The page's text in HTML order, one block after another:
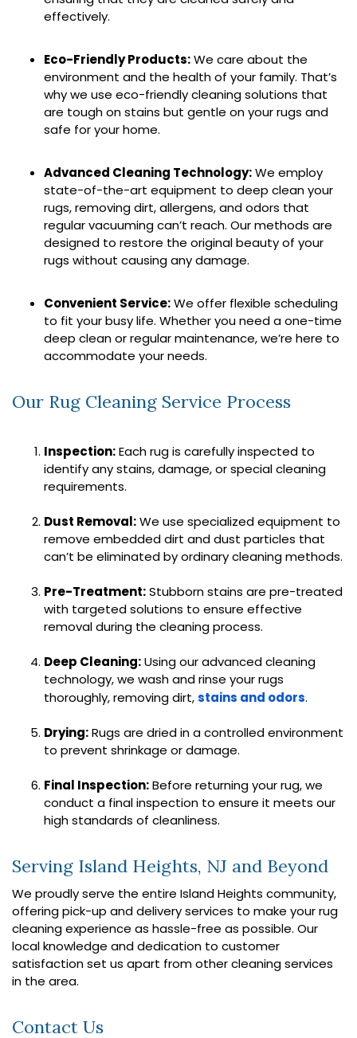
effectively.
Eco-Friendly Products:We care about the
environment and the health of your family. That’s
why we use eco-friendly cleaning solutions that
are tough on stains but gentle on your rugs and
safe for your home.
Advanced Cleaning Technology:We employ
state-of-the-art equipment to deep clean your
rugs, removing dirt, allergens, and odors that
regular vacuuming can’t reach. Our methods are
designed to restore the original beauty of your
rugs without causing any damage.
Convenient Service:We offer flexible scheduling
to fit your busy life. Whether you need a one-time
deep clean or regular maintenance, we’re here to
accommodate your needs.
Our Rug Cleaning Service Process
Inspection:Each rug is carefully inspected to
identify any stains, damage, or special cleaning
requirements.
Dust Removal:We use specialized equipment to
remove embedded dirt and dust particles that
can’t be eliminated by ordinary cleaning methods.
Pre-Treatment:Stubborn stains are pre-treated
with targeted solutions to ensure effective
removal during the cleaning process.
Deep Cleaning:Using our advanced cleaning
technology, we wash and rinse your rugs
thoroughly, removing dirt,stains and odors.
Drying:Rugs are dried in a controlled environment
to prevent shrinkage or damage.
Final Inspection:Before returning your rug, we
conduct a final inspection to ensure it meets our
high standards of cleanliness.
Serving Island Heights, NJ and Beyond
We proudly serve the entire Island Heights community,
offering pick-up and delivery services to make your rug
cleaning experience as hassle-free as possible. Our
local knowledge and dedication to customer
satisfaction set us apart from other cleaning services
in the area.
Contact Us